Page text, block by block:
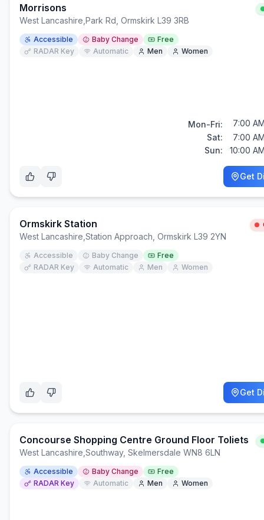
Morrisons
West Lancashire Park Rd, Ormskirk L39 3RB
Accessible Baby Change
Free
RADAR Key
Automatic Men Women
Mon-Fri:
7:00
Sat:
7:00
Sun:
10:00
Get
Ormskirk Station
West Lancashire Station Approach, Ormskirk L39 2YN
Accessible Baby Change
Free
RADAR Key
Automatic Men Women
Get
Concourse Shopping Centre Ground Floor Toliets
West Lancashire Southway, Skelmersdale WN8 6LN
Accessible Baby Change
Free
RADAR Key
Automatic Men Women